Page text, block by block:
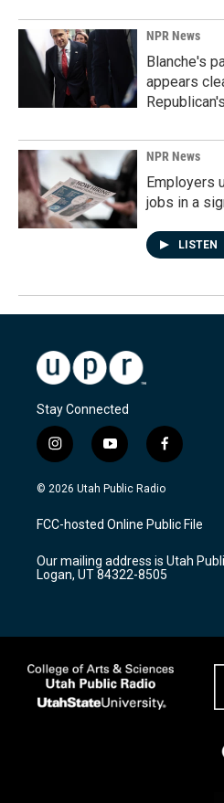
NPR News
Blanche's
appears
NPR News
Employers
jobs in a
LISTEN
Stay Connected
i
n
s
a
g
a
m
y
o
u
u
b
f
a
c
b
o
k
© 2026 Utah Public Radio
FCC-hosted Online Public File
Our mailing address is Utah
Logan, UT 84322-8505